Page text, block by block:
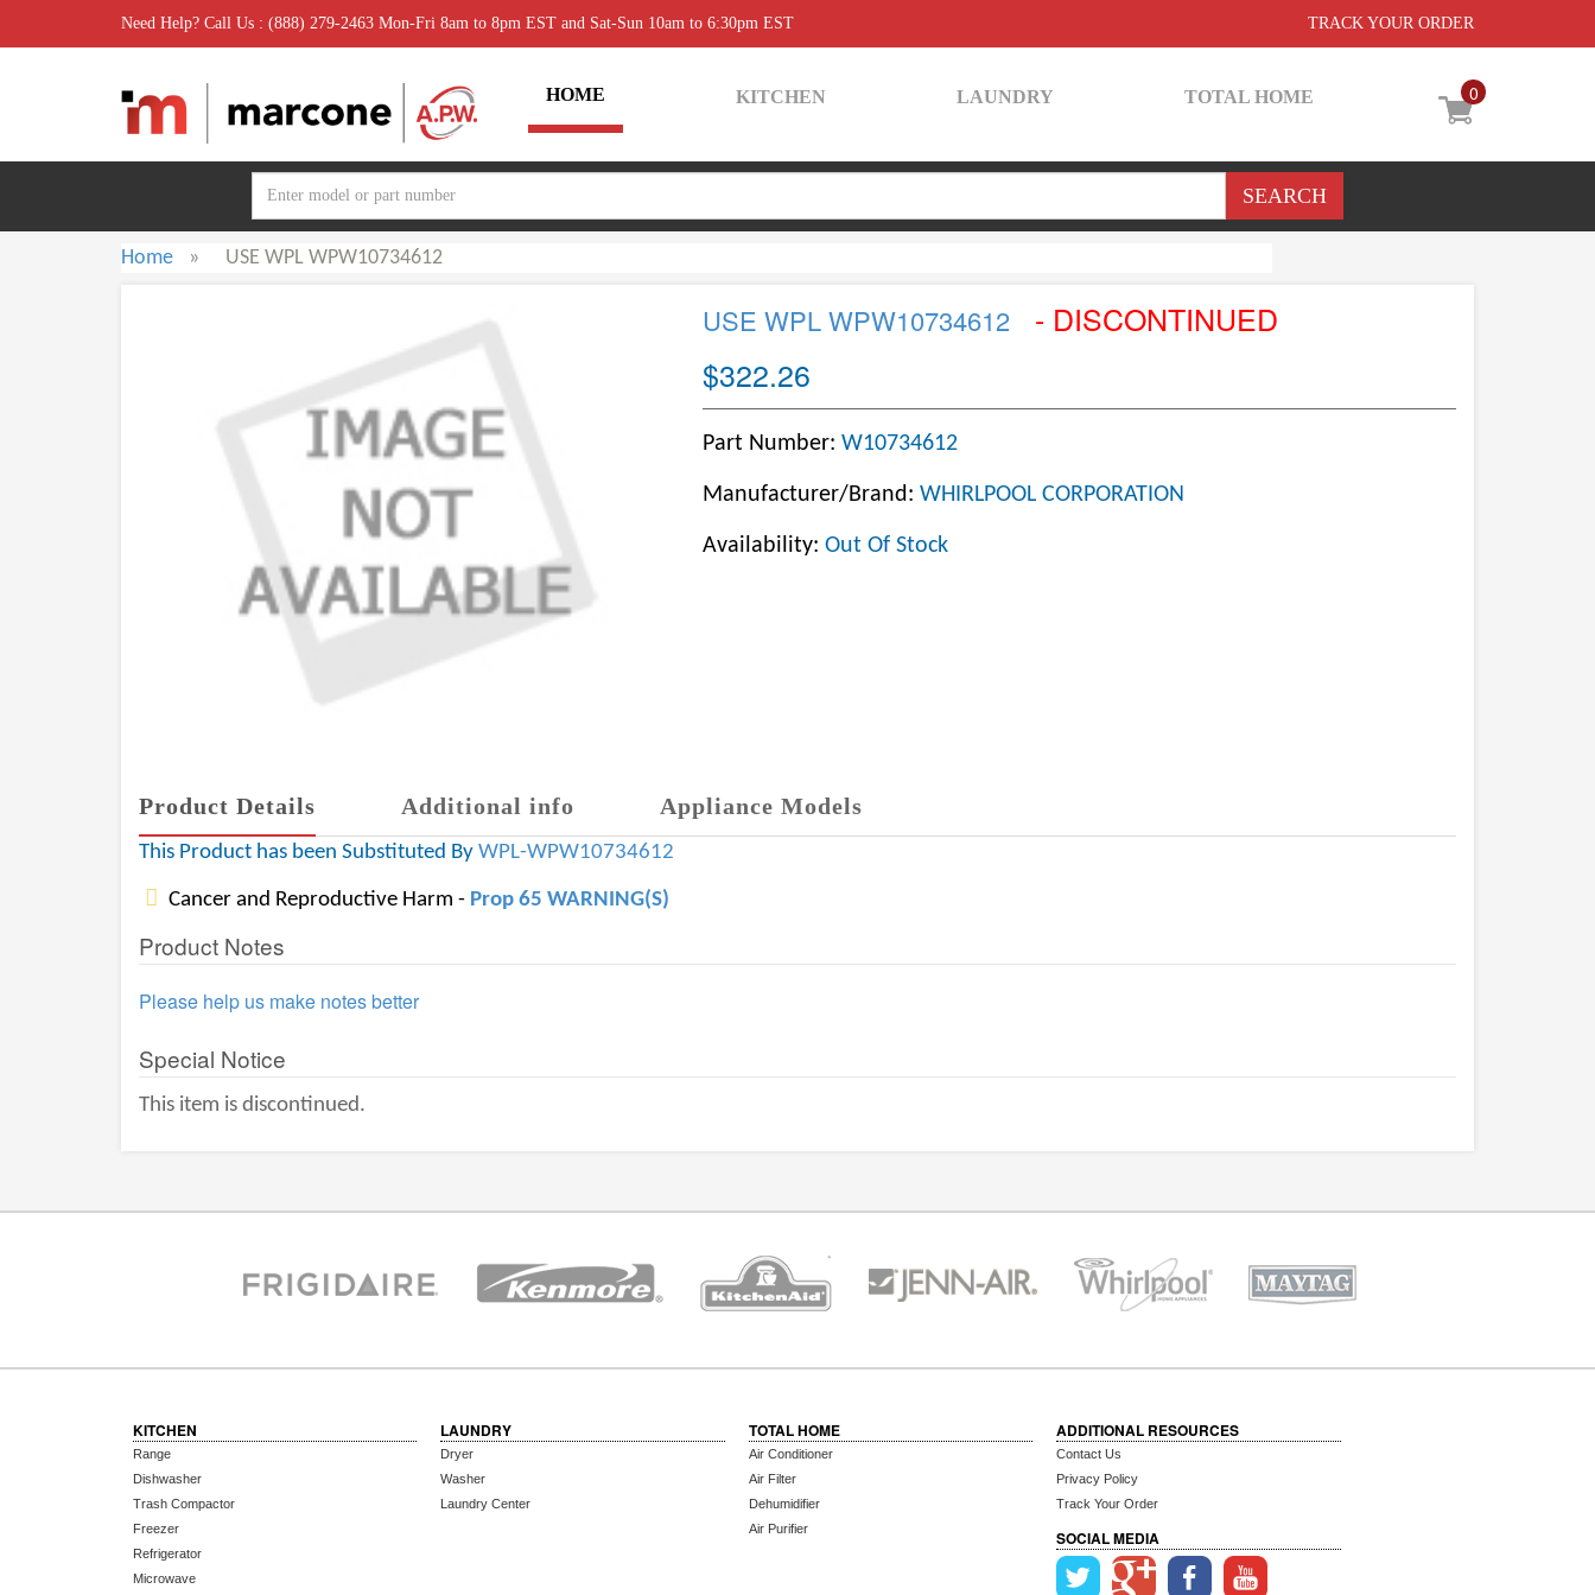
Need Help? Call Us : (888) 279-2463 Mon-Fri 8am to 8pm EST and Sat-Sun 10am to 6:30pm EST TRACK YOUR ORDER
0
HOME KITCHEN LAUNDRY TOTAL HOME
Home » USE WPL WPW10734612
USE WPL WPW10734612
- DISCONTINUED
$322.26
Part Number: W10734612
Manufacturer/Brand: WHIRLPOOL CORPORATION
Availability: Out Of Stock
Product Details Additional info Appliance Models
This Product has been Substituted By WPL-WPW10734612
Cancer and Reproductive Harm - Prop 65 WARNING(S)
Product Notes
Please help us make notes better
Special Notice
This item is discontinued.
KITCHEN
Range
Dishwasher
Trash Compactor
Freezer
Refrigerator
Microwave
LAUNDRY
Dryer
Washer
Laundry Center
TOTAL HOME
Air Conditioner
Air Filter
Dehumidifier
Air Purifier
ADDITIONAL RESOURCES
Contact Us
Privacy Policy
Track Your Order
SOCIAL MEDIA